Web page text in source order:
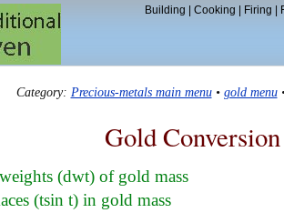
Building Cooking Firing
Category: Precious-metals main menu• gold menu
Gold Conversion
(dwt) of gold mass
(tsin t) in gold mass